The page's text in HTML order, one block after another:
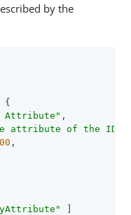
by the
{
Attribute" ,
attribute of the
,